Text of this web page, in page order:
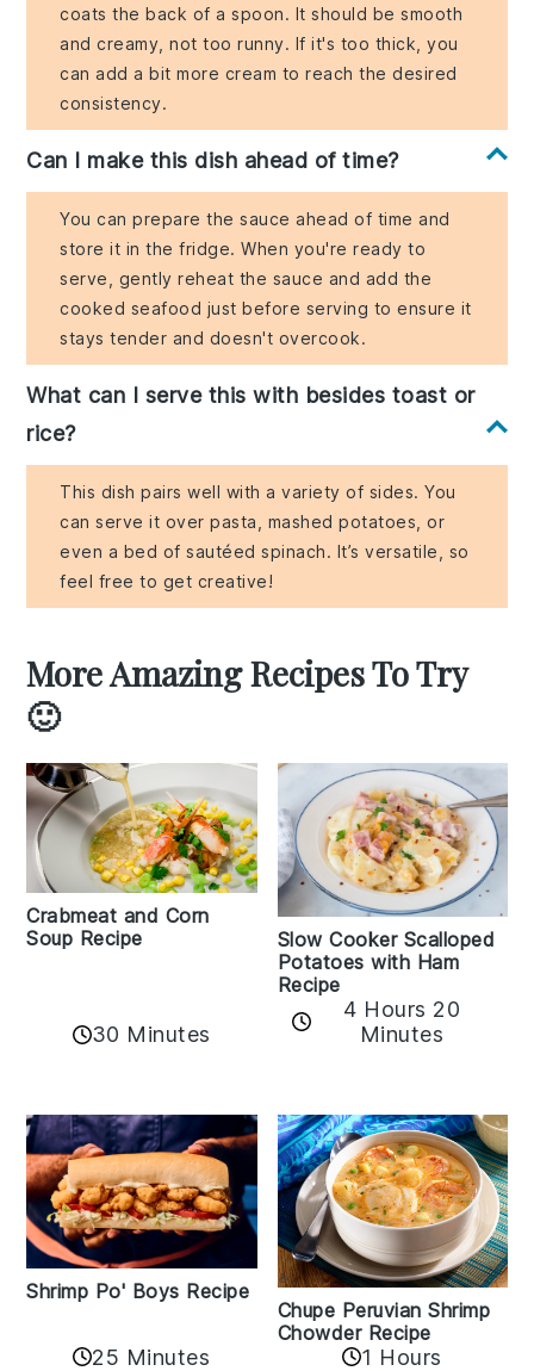
coats the back of a spoon. It should be smooth
and creamy, not too runny. If it's too thick, you
can add a bit more cream to reach the desired
consistency.
Can I make this dish ahead of time?
You can prepare the sauce ahead of time and
store it in the fridge. When you're ready to
serve, gently reheat the sauce and add the
cooked seafood just before serving to ensure it
stays tender and doesn't overcook.
What can I serve this with besides toast or
rice?
This dish pairs well with a variety of sides. You
can serve it over pasta, mashed potatoes, or
even a bed of sautéed spinach. It’s versatile, so
feel free to get creative!
More Amazing Recipes To Try
🙂
Crabmeat and Corn
Soup Recipe
30 Minutes
Slow Cooker Scalloped
Potatoes with Ham
Recipe
4 Hours 20
Minutes
Shrimp Po' Boys Recipe
25 Minutes
Chupe Peruvian Shrimp
Chowder Recipe
1 Hours